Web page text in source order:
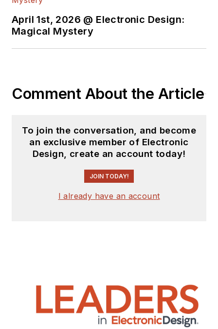
April 1st, 2026 @ Electronic Design:
Magical Mystery
Comment About the Article
To join the conversation, and become
an exclusive member of Electronic
Design, create an account today!
JOIN TODAY!
I already have an account